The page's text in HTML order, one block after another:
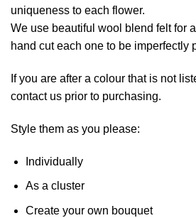
uniqueness to each flower.
We use beautiful wool blend felt for
hand cut each one to be imperfectly
If you are after a colour that is not
contact us prior to purchasing.
Style them as you please:
Individually
As a cluster
Create your own bouquet